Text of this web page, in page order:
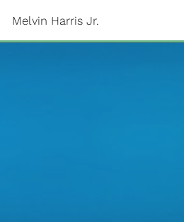
Melvin Harris Jr.